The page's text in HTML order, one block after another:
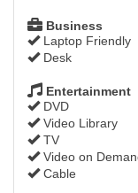
Business
Laptop Friendly
Desk
Entertainment
DVD
Video Library
TV
Video on
Cable